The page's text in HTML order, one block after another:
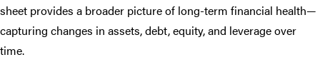
sheet provides a broader picture of long-term financial health—
capturing changes in assets, debt, equity, and leverage over
time.